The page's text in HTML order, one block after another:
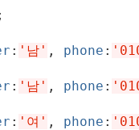
: '남' , phone :
: '남' , phone :
: '여' , phone :